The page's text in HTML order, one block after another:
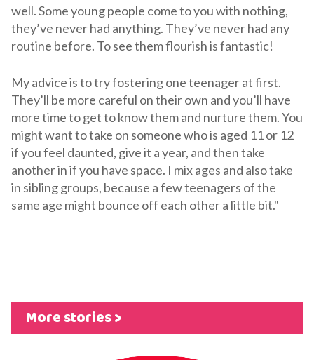
well. Some young people come to you with nothing,
they’ve never had anything. They’ve never had any
routine before. To see them flourish is fantastic!
My advice is to try fostering one teenager at first.
They’ll be more careful on their own and you’ll have
more time to get to know them and nurture them. You
might want to take on someone who is aged 11 or 12
if you feel daunted, give it a year, and then take
another in if you have space. I mix ages and also take
in sibling groups, because a few teenagers of the
same age might bounce off each other a little bit."
More stories >